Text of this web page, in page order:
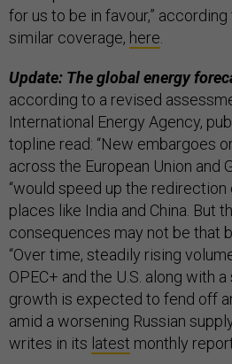
for us to be in favour,” according
similar coverage, here
Update: The global energy
according to a revised
International Energy Agency,
topline read: “New embargoes
across the European Union and
“would speed up the
places like India and China. But
consequences may not be that
“Over time, steadily rising
OPEC+ and the U.S. along with
growth is expected to fend off
amid a worsening Russian
writes in its latest monthly